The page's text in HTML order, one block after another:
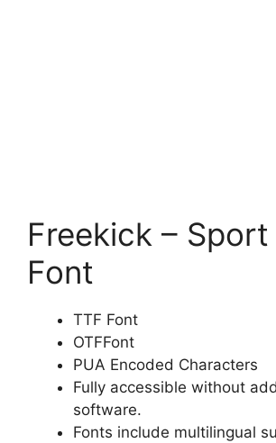
Freekick –
Font
TTF Font
OTFFont
PUA Encoded Characters
Fully accessible without
software.
Fonts include multilingual